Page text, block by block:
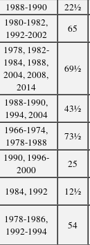
1988-1990 22½
1980-1982,
1992-2002
65
1978, 1982-
1984, 1988,
2004, 2008,
2014
69½
1988-1990,
1994, 2004
43½
1966-1974,
1978-1988
73½
1990, 1996-
2000
25
1984, 1992 12½
1978-1986,
1992-1994
54